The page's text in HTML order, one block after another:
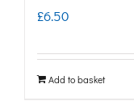
£6.50
Add to basket